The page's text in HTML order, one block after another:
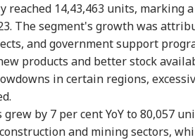
14,43,463 units, marking
The segment's growth was
and government support
products and better stock
in certain regions,
by 7 per cent YoY to 80,057
and mining sectors,
Gen Z Blindly;
Not Anti-
RSS Chief
Bhagwat
PM Modi Shares Reel,
Urges People To Post
Videos On Handloom
NEWS